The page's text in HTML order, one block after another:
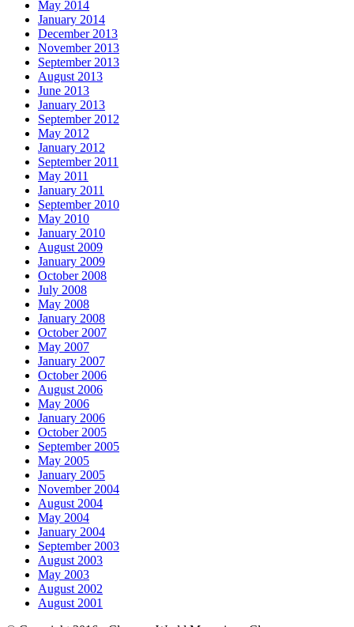
May 2014
January 2014
December 2013
November 2013
September 2013
August 2013
June 2013
January 2013
September 2012
May 2012
January 2012
September 2011
May 2011
January 2011
September 2010
May 2010
January 2010
August 2009
January 2009
October 2008
July 2008
May 2008
January 2008
October 2007
May 2007
January 2007
October 2006
August 2006
May 2006
January 2006
October 2005
September 2005
May 2005
January 2005
November 2004
August 2004
May 2004
January 2004
September 2003
August 2003
May 2003
August 2002
August 2001